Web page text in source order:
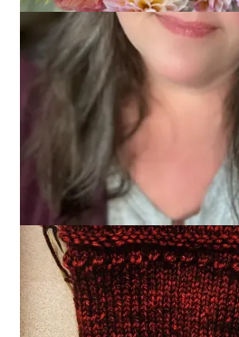
share good stylized photos of those
of fingerless mitts for me.